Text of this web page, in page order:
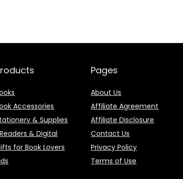
Accessories
& Supplies
& Digital
for Book Lovers
Pages
About Us
Affiliate Agreement
Affiliate Disclosure
Contact Us
Privacy Policy
Terms of Use